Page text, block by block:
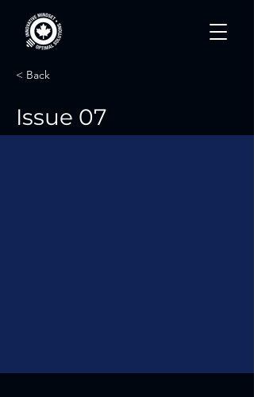
< Back
Issue 07